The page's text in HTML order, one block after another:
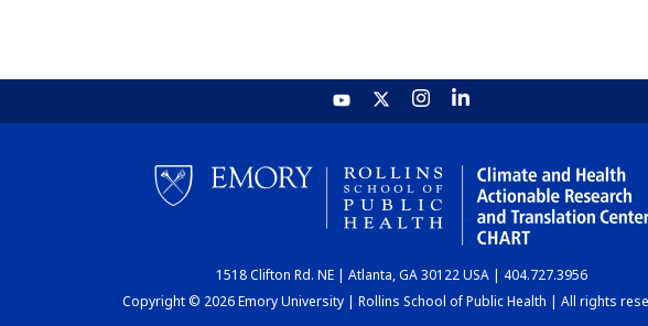
1518 Clifton Rd. NE | Atlanta, GA 30122 USA | 404.727.3956
Copyright © 2026 Emory University | Rollins School of Public Health | All rights